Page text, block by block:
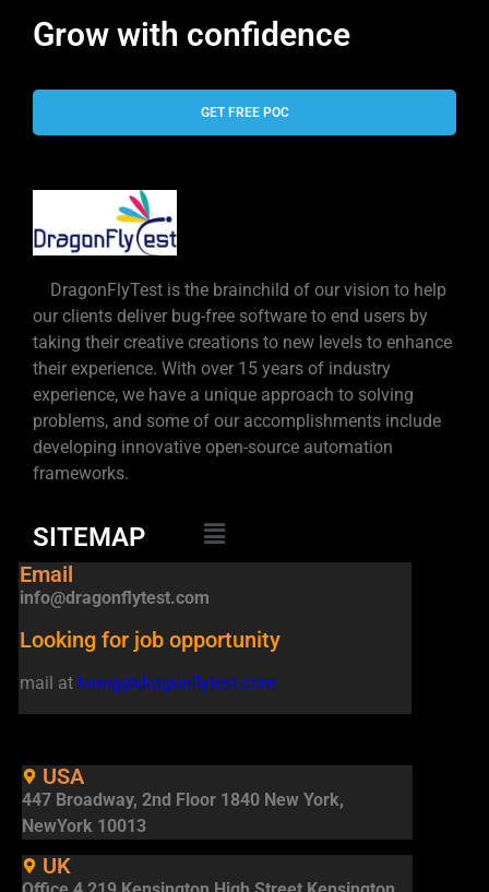
Grow with confidence
GET FREE POC
DragonFlyTest is the brainchild of our vision to help
our clients deliver bug-free software to end users by
taking their creative creations to new levels to enhance
their experience. With over 15 years of industry
experience, we have a unique approach to solving
problems, and some of our accomplishments include
developing innovative open-source automation
frameworks.
SITEMAP
Email
info@dragonflytest.com
Looking for job opportunity
mail at hiring@dragonflytest.com
USA
447 Broadway, 2nd Floor 1840 New York,
NewYork 10013
UK